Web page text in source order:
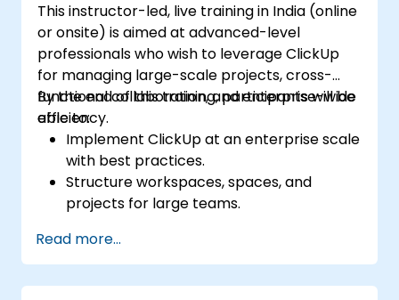
This instructor-led, live training in India (online
or onsite) is aimed at advanced-level
professionals who wish to leverage ClickUp
for managing large-scale projects, cross-
functional collaboration, and enterprise-wide
efficiency.
By the end of this training, participants will be
able to:
Implement ClickUp at an enterprise scale
with best practices.
Structure workspaces, spaces, and
projects for large teams.
dashboards for executive insights.
Automate workflows and integrate
ClickUp with enterprise systems.
Read more...